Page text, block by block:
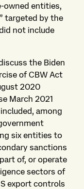
owned entities,
targeted by the
not include
the Biden
of CBW Act
2020
March 2021
among
six entities to
sanctions
of, or operate
sectors of
export controls